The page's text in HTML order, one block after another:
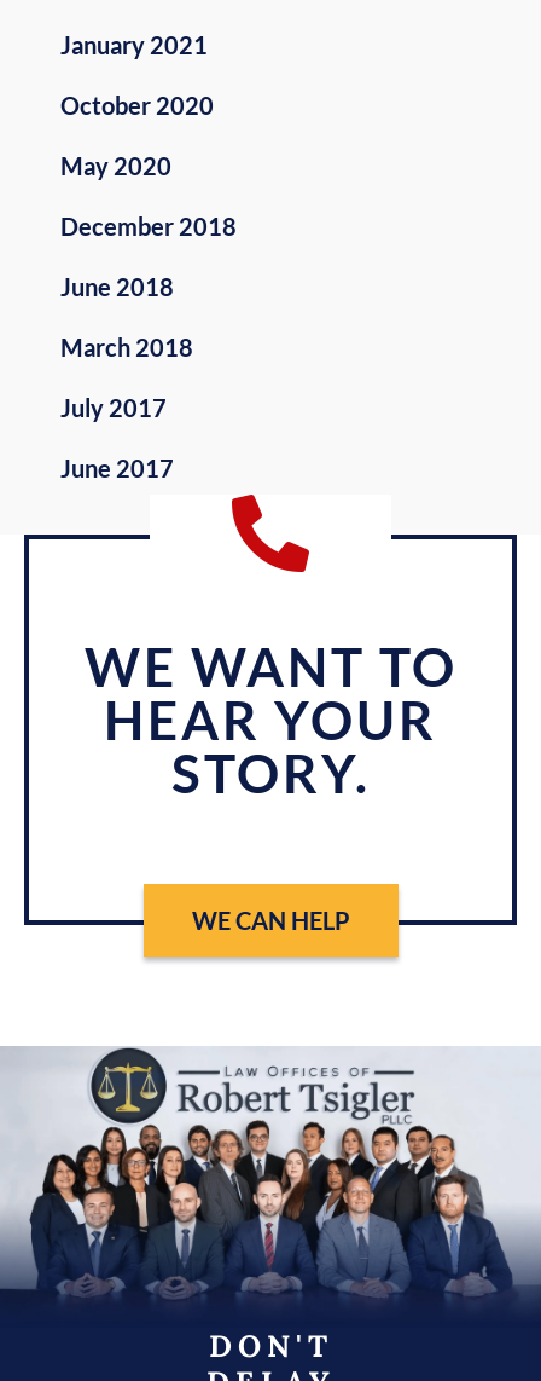
January 2021
October 2020
May 2020
December 2018
June 2018
March 2018
July 2017
June 2017
WE WANT TO
HEAR YOUR
STORY.
WE CAN HELP
DON'T